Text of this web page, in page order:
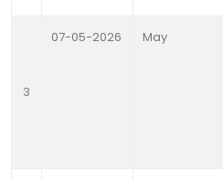
3
07-05-2026 May